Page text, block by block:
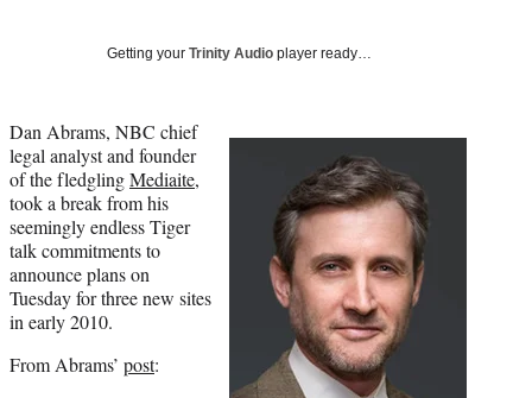
Media
a
c
e
b
o
o
k
(
f
o
r
m
e
r
l
y
w
o
i
n
k
e
d
I
n
o
m
a
i
l
Getting your Trinity Audio player ready…
Dan Abrams, NBC chief
legal analyst and founder
of the fledglingMediaite,
took a break from his
seemingly endless Tiger
talk commitments to
announce plans on
Tuesday for three new sites
in early 2010.
From Abrams’ post: